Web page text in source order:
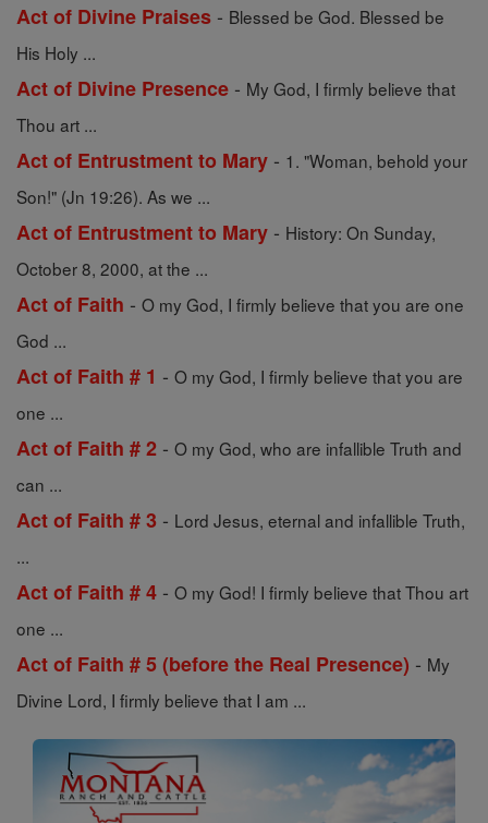
Act of Divine Praises - Blessed be God. Blessed be
His Holy ...
Act of Divine Presence - My God, I firmly believe that
Thou art ...
Act of Entrustment to Mary - 1. "Woman, behold your
Son!" (Jn 19:26). As we ...
Act of Entrustment to Mary - History: On Sunday,
October 8, 2000, at the ...
Act of Faith - O my God, I firmly believe that you are one
God ...
Act of Faith # 1 - O my God, I firmly believe that you are
one ...
Act of Faith # 2 - O my God, who are infallible Truth and
can ...
Act of Faith # 3 - Lord Jesus, eternal and infallible Truth,
...
Act of Faith # 4 - O my God! I firmly believe that Thou art
one ...
Act of Faith # 5 (before the Real Presence) - My
Divine Lord, I firmly believe that I am ...